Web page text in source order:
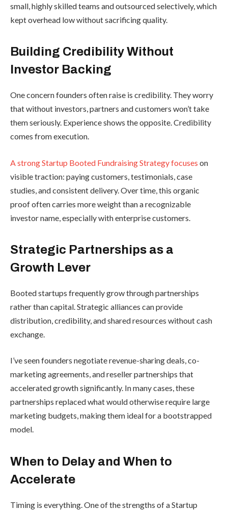
small, highly skilled teams and outsourced selectively, which
kept overhead low without sacrificing quality.
Building Credibility Without
Investor Backing
One concern founders often raise is credibility. They worry
that without investors, partners and customers won’t take
them seriously. Experience shows the opposite. Credibility
comes from execution.
A strong Startup Booted Fundraising Strategy focuses on
visible traction: paying customers, testimonials, case
studies, and consistent delivery. Over time, this organic
proof often carries more weight than a recognizable
investor name, especially with enterprise customers.
Strategic Partnerships as a
Growth Lever
Booted startups frequently grow through partnerships
rather than capital. Strategic alliances can provide
distribution, credibility, and shared resources without cash
exchange.
I’ve seen founders negotiate revenue-sharing deals, co-
marketing agreements, and reseller partnerships that
accelerated growth significantly. In many cases, these
partnerships replaced what would otherwise require large
marketing budgets, making them ideal for a bootstrapped
model.
When to Delay and When to
Accelerate
Timing is everything. One of the strengths of a Startup